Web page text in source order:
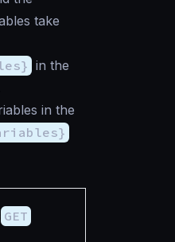
take
in the
in the
GET